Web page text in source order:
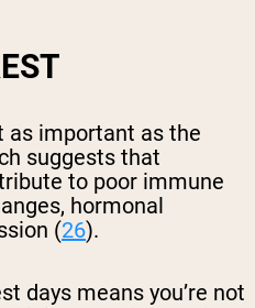
as important as the
suggests that
to poor immune
hormonal
(26).
days means you’re not